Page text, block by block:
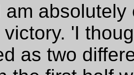
am
'I
as two